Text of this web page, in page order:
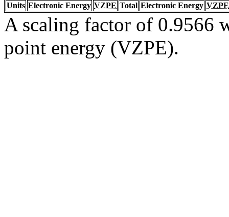
Units Electronic Energy VZPE Total Electronic Energy VZPE
A scaling factor of 0.9566
point energy (VZPE).